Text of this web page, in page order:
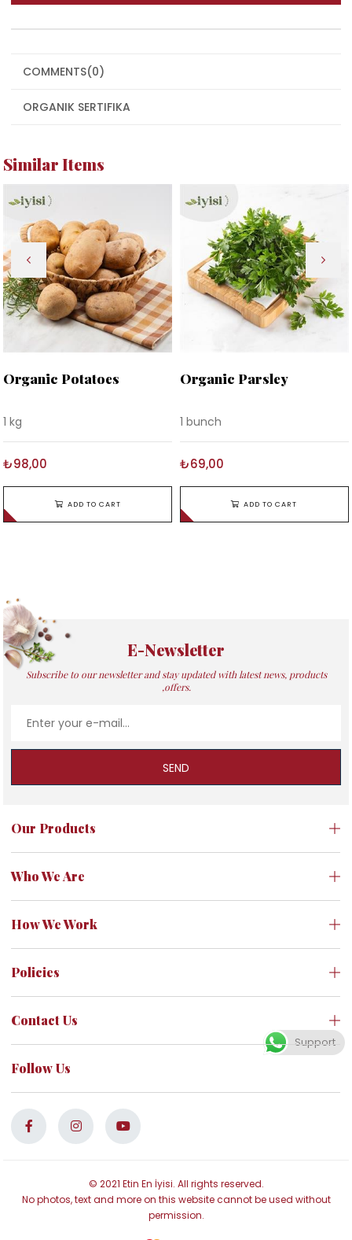
COMMENTS(0)
ORGANIK SERTIFIKA
Similar Items
Organic Potatoes
1 kg
₺98,00
ADD TO CART
Organic Parsley
1 bunch
₺69,00
ADD TO CART
E-Newsletter
Subscribe to our newsletter and stay updated with latest news, products
,offers.
SEND
Our Products
Who We Are
How We Work
Policies
Contact Us
Follow Us
© 2021 Etin En İyisi. All rights reserved.
No photos, text and more on this website cannot be used without
permission.
Support